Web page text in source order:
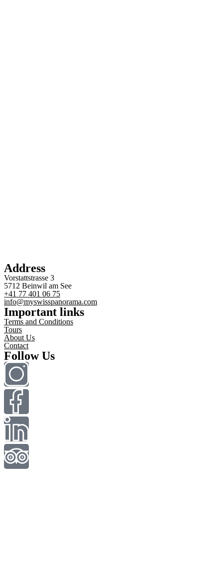
Address
Vorstattstrasse 3
5712 Beinwil am See
+41 77 401 06 75
info@myswisspanorama.com
Important links
Terms and Conditions
Tours
About Us
Contact
Follow Us